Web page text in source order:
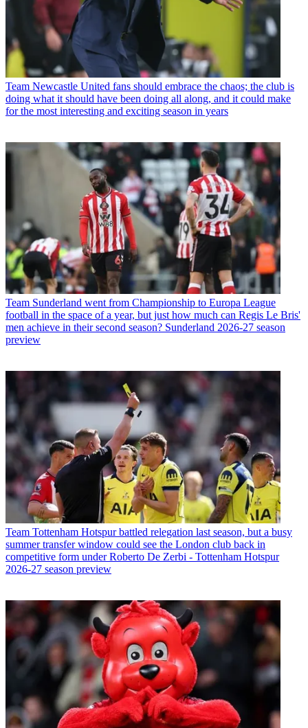
Team Newcastle United fans should embrace the chaos; the club is
doing what it should have been doing all along, and it could make
for the most interesting and exciting season in years
Team Sunderland went from Championship to Europa League
football in the space of a year, but just how much can Regis Le Bris'
men achieve in their second season? Sunderland 2026-27 season
preview
Team Tottenham Hotspur battled relegation last season, but a busy
summer transfer window could see the London club back in
competitive form under Roberto De Zerbi - Tottenham Hotspur
2026-27 season preview